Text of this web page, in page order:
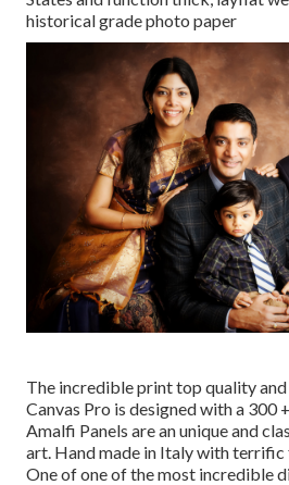
historical grade photo paper
The incredible print top quality
Canvas Pro is designed with a 300
Amalfi Panels are an unique and
art. Hand made in Italy with
One of one of the most incredible